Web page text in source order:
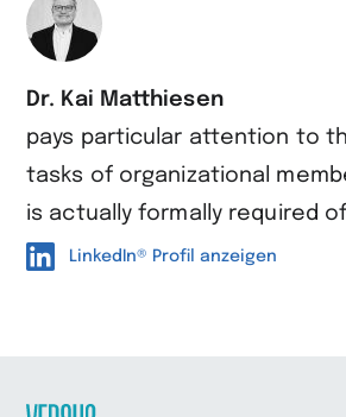
Dr. Kai Matthiesen
pays particular attention to
tasks of organizational
is actually formally required
LinkedIn® Profil anzeigen